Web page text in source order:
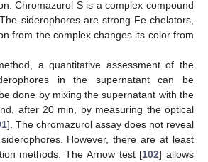
Chromazurol S is a complex compound
siderophores are strong Fe-chelators,
from the complex changes its color from
a quantitative assessment of the
in the supernatant can be
done by mixing the supernatant with the
after 20 min, by measuring the optical
]. The chromazurol assay does not reveal
However, there are at least
methods. The Arnow test [102] allows